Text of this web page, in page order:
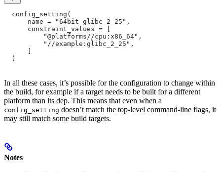
  config_setting(
      name = "64bit_glibc_2_25",
      constraint_values = [
          "@platforms//cpu:x86_64",
          "//example:glibc_2_25",
      ]
  )
In all these cases, it’s possible for the configuration to change within
the build, for example if a target needs to be built for a different
platform than its dep. This means that even when a
config_setting doesn’t match the top-level command-line flags, it
may still match some build targets.
Notes